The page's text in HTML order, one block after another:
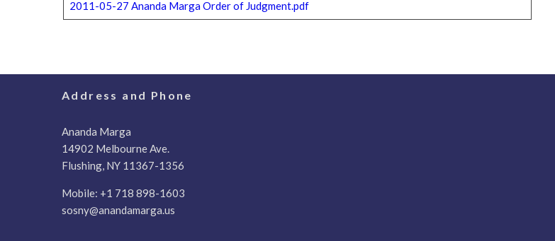
2011-05-27 Ananda Marga Order of Judgment.pdf
Address and Phone
Ananda Marga
14902 Melbourne Ave.
Flushing, NY 11367-1356
Mobile: +1 718 898-1603
sosny@anandamarga.us